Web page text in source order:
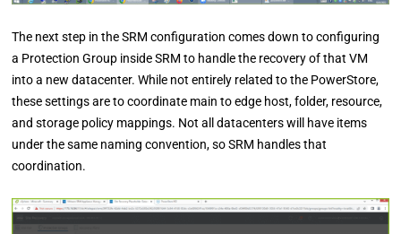
The next step in the SRM configuration comes down to configuring
a Protection Group inside SRM to handle the recovery of that VM
into a new datacenter. While not entirely related to the PowerStore,
these settings are to coordinate main to edge host, folder, resource,
and storage policy mappings. Not all datacenters will have items
under the same naming convention, so SRM handles that
coordination.